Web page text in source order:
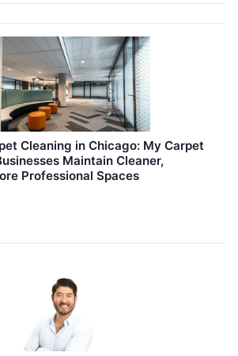
Cleaning in Chicago: My Carpet
Maintain Cleaner,
Professional Spaces